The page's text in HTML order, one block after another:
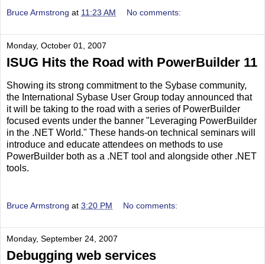
Bruce Armstrong at 11:23 AM No comments:
Monday, October 01, 2007
ISUG Hits the Road with PowerBuilder 11
Showing its strong commitment to the Sybase community,
the International Sybase User Group today announced that
it will be taking to the road with a series of PowerBuilder
focused events under the banner "Leveraging PowerBuilder
in the .NET World." These hands-on technical seminars will
introduce and educate attendees on methods to use
PowerBuilder both as a .NET tool and alongside other .NET
tools.
Bruce Armstrong at 3:20 PM No comments:
Monday, September 24, 2007
Debugging web services